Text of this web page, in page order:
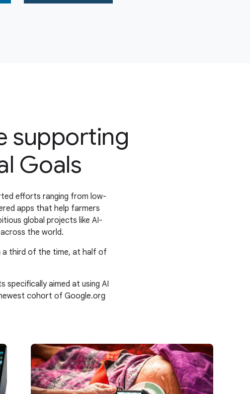
supporting
Goals
efforts ranging from low-
apps that help farmers
global projects like AI-
the world.
a third of the time, at half of
specifically aimed at using AI
cohort of Google.org